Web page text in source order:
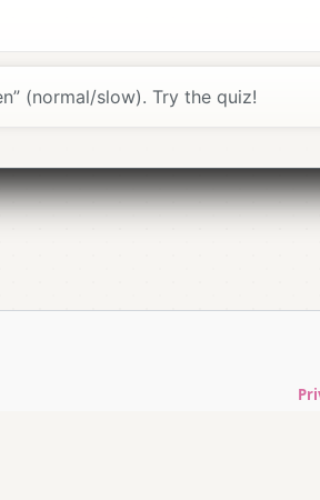
≈ “sh”.
audio; useSlowfor clarity.
Boa noite
, then ask.
Obrigada
(thank you m/f) go a
“very close / a short walk”.
(normal/slow). Try the quiz!